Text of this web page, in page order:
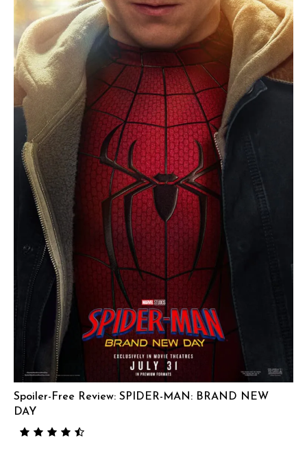
Spoiler-Free Review: SPIDER-MAN: BRAND NEW
DAY